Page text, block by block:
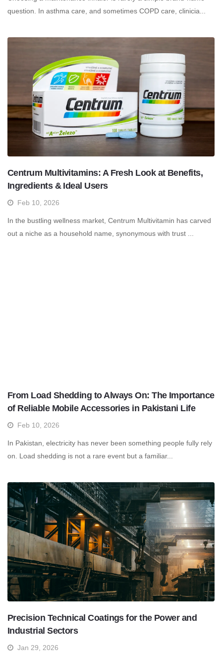
question. In asthma care, and sometimes COPD care, clinicia...
Centrum Multivitamins: A Fresh Look at Benefits,
Ingredients & Ideal Users
Feb 10, 2026
In the bustling wellness market, Centrum Multivitamin has carved
out a niche as a household name, synonymous with trust ...
From Load Shedding to Always On: The Importance
of Reliable Mobile Accessories in Pakistani Life
Feb 10, 2026
In Pakistan, electricity has never been something people fully rely
on. Load shedding is not a rare event but a familiar...
Precision Technical Coatings for the Power and
Industrial Sectors
Jan 29, 2026